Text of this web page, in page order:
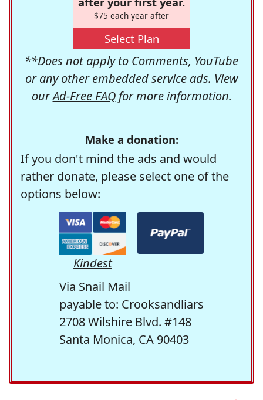
$75 each year after
Select Plan
**Does not apply to Comments, YouTube
or any other embedded service ads. View
ourAd-Free FAQfor more information.
Make a donation:
If you don't mind the ads and would
rather donate, please select one of the
options below:
Kindest
Via Snail Mail
payable to: Crooksandliars
2708 Wilshire Blvd. #148
Santa Monica, CA 90403